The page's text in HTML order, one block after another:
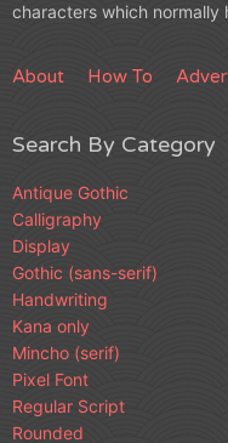
characters which normally
About How To
Search By Category
Antique Gothic
Calligraphy
Display
Gothic (sans-serif)
Handwriting
Kana only
Mincho (serif)
Pixel Font
Regular Script
Rounded